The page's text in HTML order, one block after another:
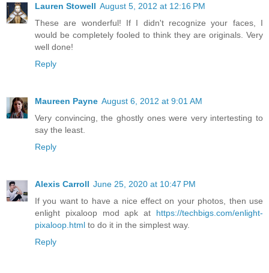
Lauren Stowell August 5, 2012 at 12:16 PM
These are wonderful! If I didn't recognize your faces, I
would be completely fooled to think they are originals. Very
well done!
Reply
Maureen Payne August 6, 2012 at 9:01 AM
Very convincing, the ghostly ones were very intertesting to
say the least.
Reply
Alexis Carroll June 25, 2020 at 10:47 PM
If you want to have a nice effect on your photos, then use
enlight pixaloop mod apk at https://techbigs.com/enlight-
pixaloop.html to do it in the simplest way.
Reply